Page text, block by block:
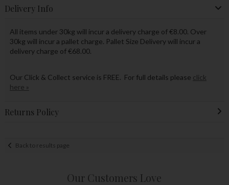
Delivery Info
All items under 30kg will incur a delivery charge of €8.00. Over
30kg will incur a pallet charge. Pallet Size Delivery will incur a
delivery charge of €68.00.
Our Click & Collect service is FREE. For full details please click
here »
Returns Policy
Back to results page
Our Customers Love